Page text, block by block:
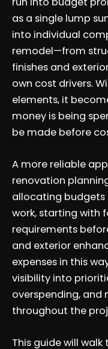
as a single lump
into individual
remodel—from
finishes and
own cost drivers.
elements, it
money is being
be made before
A more reliable
renovation
allocating budgets
work, starting with
requirements
and exterior
expenses in this
visibility into
overspending, and
throughout the
This guide will